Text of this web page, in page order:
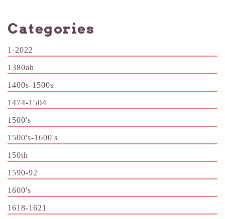
Categories
1-2022
1380ah
1400s-1500s
1474-1504
1500's
1500's-1600's
150th
1590-92
1600's
1618-1621